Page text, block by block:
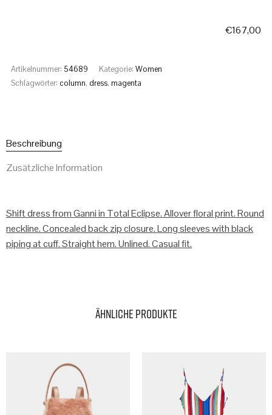
€167,00
Artikelnummer: 54689 Kategorie: Women
Schlagwörter: column, dress, magenta
Beschreibung
Zusätzliche Information
Shift dress from Ganni in Total Eclipse. Allover floral print. Round
neckline. Concealed back zip closure. Long sleeves with black
piping at cuff. Straight hem. Unlined. Casual fit.
Ähnliche Produkte